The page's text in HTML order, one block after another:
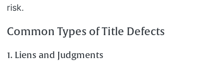
risk.
Common Types of Title Defects
1. Liens and Judgments